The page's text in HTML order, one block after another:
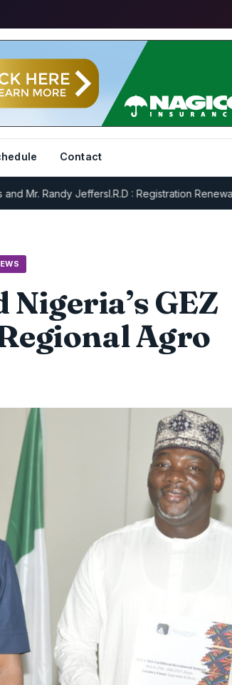
Contact
Randy JeffersI.R.D : Registration Renewal…
GEZ
Agro